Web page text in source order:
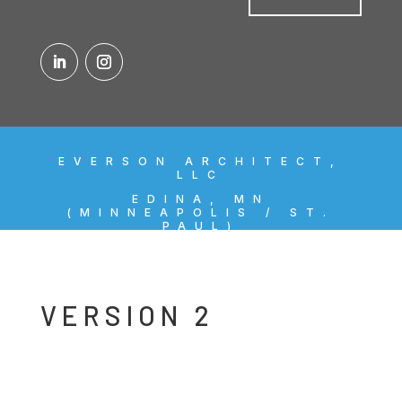
EVERSON ARCHITECT,
LLC
EDINA, MN
(MINNEAPOLIS / ST.
PAUL)
VERSION 2